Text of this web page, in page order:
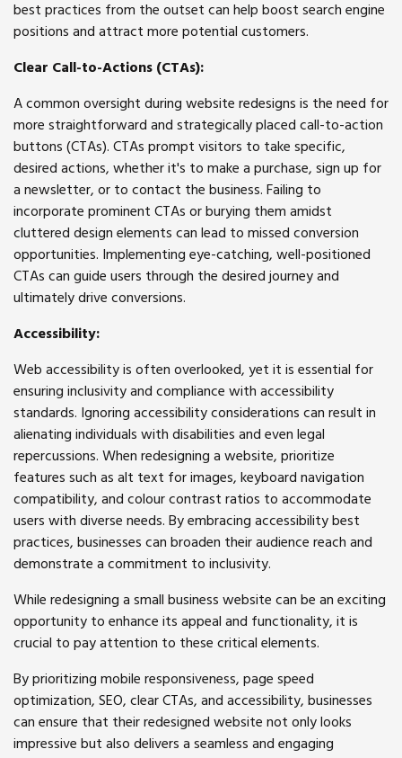
best practices from the outset can help boost search engine
positions and attract more potential customers.
Clear Call-to-Actions (CTAs):
A common oversight during website redesigns is the need for
more straightforward and strategically placed call-to-action
buttons (CTAs). CTAs prompt visitors to take specific,
desired actions, whether it's to make a purchase, sign up for
a newsletter, or to contact the business. Failing to
incorporate prominent CTAs or burying them amidst
cluttered design elements can lead to missed conversion
opportunities. Implementing eye-catching, well-positioned
CTAs can guide users through the desired journey and
ultimately drive conversions.
Accessibility:
Web accessibility is often overlooked, yet it is essential for
ensuring inclusivity and compliance with accessibility
standards. Ignoring accessibility considerations can result in
alienating individuals with disabilities and even legal
repercussions. When redesigning a website, prioritize
features such as alt text for images, keyboard navigation
compatibility, and colour contrast ratios to accommodate
users with diverse needs. By embracing accessibility best
practices, businesses can broaden their audience reach and
demonstrate a commitment to inclusivity.
While redesigning a small business website can be an exciting
opportunity to enhance its appeal and functionality, it is
crucial to pay attention to these critical elements.
By prioritizing mobile responsiveness, page speed
optimization, SEO, clear CTAs, and accessibility, businesses
can ensure that their redesigned website not only looks
impressive but also delivers a seamless and engaging